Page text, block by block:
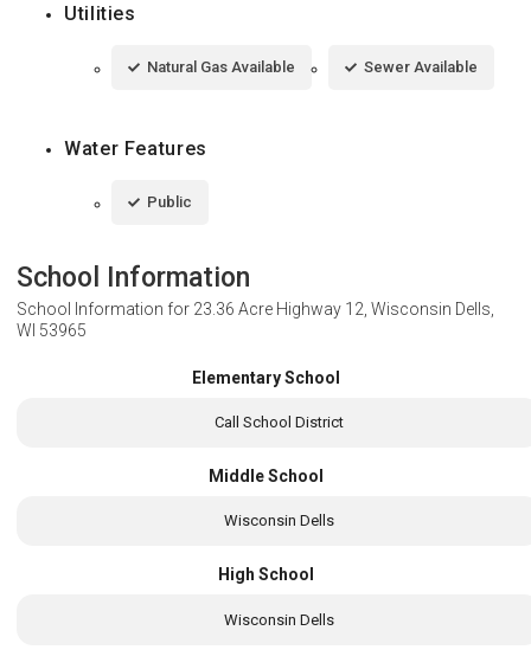
Utilities
Natural Gas Available Sewer Available
Water Features
Public
School Information
School Information for 23.36 Acre Highway 12, Wisconsin Dells,
WI 53965
Elementary School
Call School District
Middle School
Wisconsin Dells
High School
Wisconsin Dells